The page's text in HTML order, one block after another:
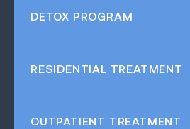
DETOX PROGRAM
RESIDENTIAL TREATMENT
OUTPATIENT TREATMENT